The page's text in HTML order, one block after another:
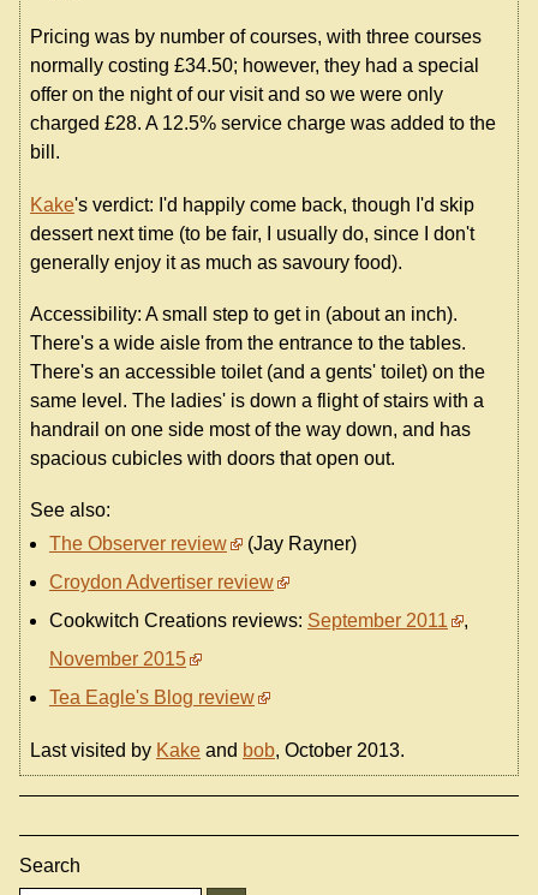
Pricing was by number of courses, with three courses
normally costing £34.50; however, they had a special
offer on the night of our visit and so we were only
charged £28. A 12.5% service charge was added to the
bill.
Kake's verdict: I'd happily come back, though I'd skip
dessert next time (to be fair, I usually do, since I don't
generally enjoy it as much as savoury food).
Accessibility: A small step to get in (about an inch).
There's a wide aisle from the entrance to the tables.
There's an accessible toilet (and a gents' toilet) on the
same level. The ladies' is down a flight of stairs with a
handrail on one side most of the way down, and has
spacious cubicles with doors that open out.
See also:
The Observer review
(Jay Rayner)
Croydon Advertiser review
Cookwitch Creations reviews: September 2011
,
November 2015
Tea Eagle's Blog review
Last visited by Kake and bob, October 2013.
Search